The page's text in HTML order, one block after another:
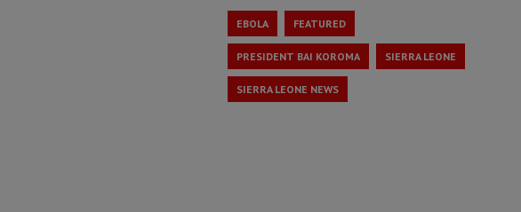
EBOLA FEATURED
PRESIDENT BAI KOROMA SIERRA LEONE
SIERRA LEONE NEWS